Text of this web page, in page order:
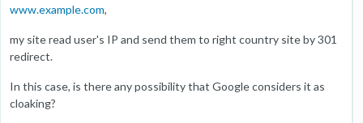
www.example.com,
my site read user's IP and send them to right country site by 301
redirect.
In this case, is there any possibility that Google considers it as
cloaking?